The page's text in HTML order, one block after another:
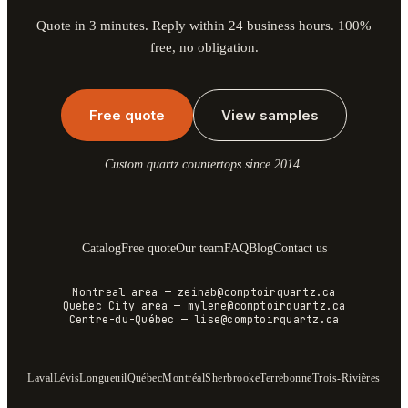
Quote in 3 minutes. Reply within 24 business hours. 100%
free, no obligation.
Free quote View samples
Custom quartz countertops since 2014.
CatalogFree quoteOur teamFAQBlogContact us
Montreal area — zeinab@comptoirquartz.ca
Quebec City area — mylene@comptoirquartz.ca
Centre-du-Québec —lise@comptoirquartz.ca
LavalLévisLongueuilQuébecMontréalSherbrookeTerrebonneTrois-Rivières